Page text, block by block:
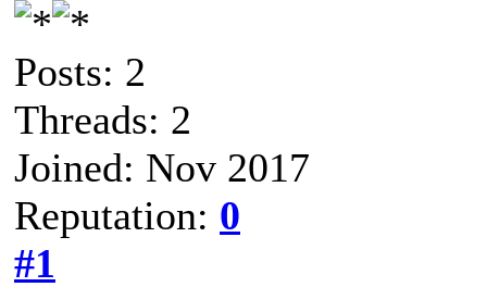
Posts: 2
Threads: 2
Joined: Nov 2017
Reputation: 0
#1